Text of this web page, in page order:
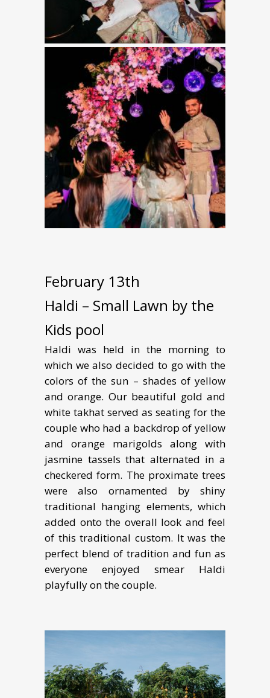
February 13th
Haldi – Small Lawn by the
Kids pool
Haldi was held in the morning to
which we also decided to go with the
colors of the sun – shades of yellow
and orange. Our beautiful gold and
white takhat served as seating for the
couple who had a backdrop of yellow
and orange marigolds along with
jasmine tassels that alternated in a
checkered form. The proximate trees
were also ornamented by shiny
traditional hanging elements, which
added onto the overall look and feel
of this traditional custom. It was the
perfect blend of tradition and fun as
everyone enjoyed smear Haldi
playfully on the couple.